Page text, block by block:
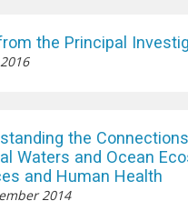
the Principal
the
Waters and Ocean
and Human Health
2014